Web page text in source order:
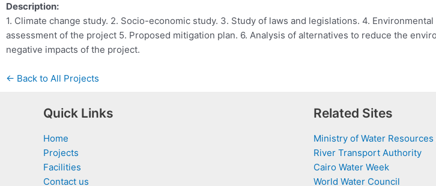
Description:
1. Climate change study. 2. Socio-economic study. 3. Study of laws and legislations. 4.
assessment of the project 5. Proposed mitigation plan. 6. Analysis of alternatives to reduce the
negative impacts of the project.
← Back to All Projects
Quick Links
Home
Projects
Facilities
Contact us
Related Sites
Ministry of Water
River Transport Authority
Cairo Water Week
World Water Council